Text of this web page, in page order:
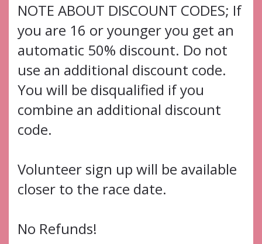
NOTE ABOUT DISCOUNT CODES; If
you are 16 or younger you get an
automatic 50% discount. Do not
use an additional discount code.
You will be disqualified if you
combine an additional discount
code.
Volunteer sign up will be available
closer to the race date.
No Refunds!